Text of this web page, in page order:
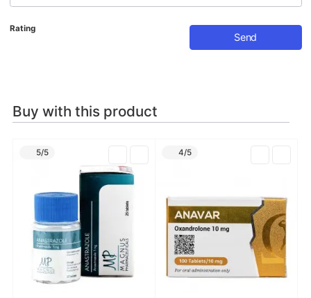
Rating
Send
Buy with this product
5/5 4/5